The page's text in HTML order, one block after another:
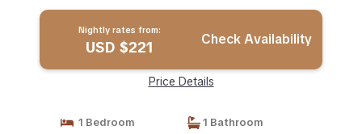
Nightly rates from:
USD $221 Check Availability
Price Details
1 Bedroom
1 Bathroom